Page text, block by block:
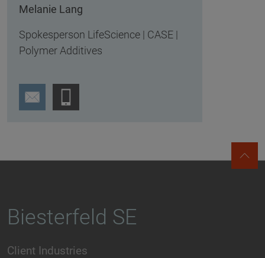
Melanie Lang
Spokesperson LifeScience | CASE |
Polymer Additives
Biesterfeld SE
Client Industries